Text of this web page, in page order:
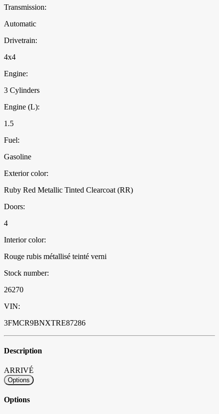
Transmission:
Automatic
Drivetrain:
4x4
Engine:
3 Cylinders
Engine (L):
1.5
Fuel:
Gasoline
Exterior color:
Ruby Red Metallic Tinted Clearcoat (RR)
Doors:
4
Interior color:
Rouge rubis métallisé teinté verni
Stock number:
26270
VIN:
3FMCR9BNXTRE87286
Description
ARRIVÉ
Options
Options